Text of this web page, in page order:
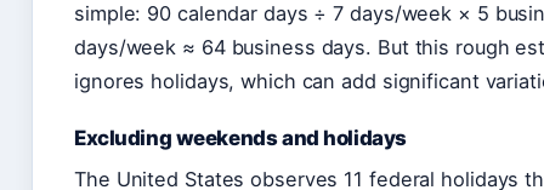
simple: 90 calendar days ÷ 7 days/week × 5
days/week ≈ 64 business days. But this rough
ignores holidays, which can add significant
Excluding weekends and holidays
The United States observes 11 federal holidays